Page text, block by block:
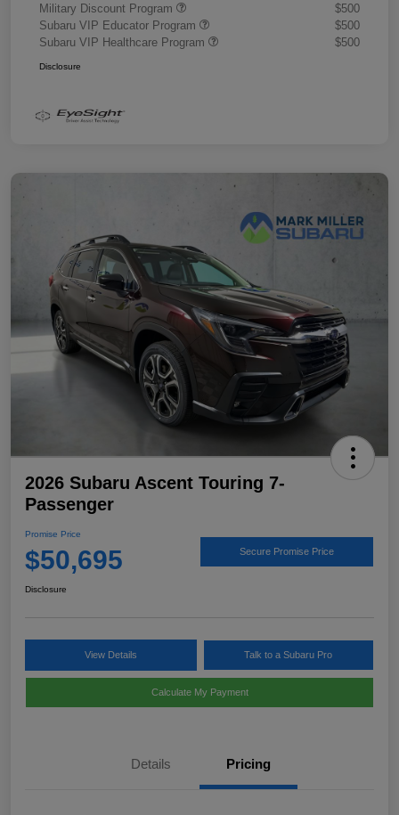
Military Discount Program
$500
Subaru VIP Educator Program
$500
Subaru VIP Healthcare Program
$500
Disclosure
2026 Subaru Ascent Touring 7-
Passenger
Promise Price
$50,695 Secure Promise Price
Disclosure
View Details Talk to a Subaru Pro
Calculate My Payment
Details Pricing